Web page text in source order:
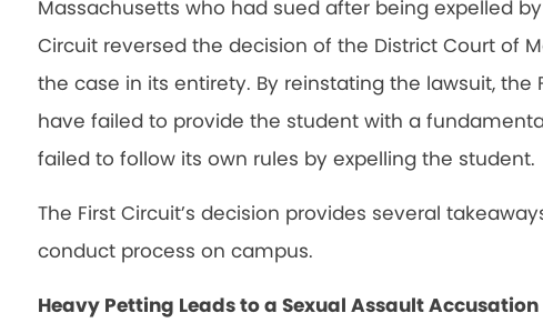
Massachusetts who had sued after being expelled
Circuit reversed the decision of the District Court of
the case in its entirety. By reinstating the lawsuit, the
have failed to provide the student with a
failed to follow its own rules by expelling the student.
The First Circuit’s decision provides several
conduct process on campus.
Heavy Petting Leads to a Sexual Assault Accusation